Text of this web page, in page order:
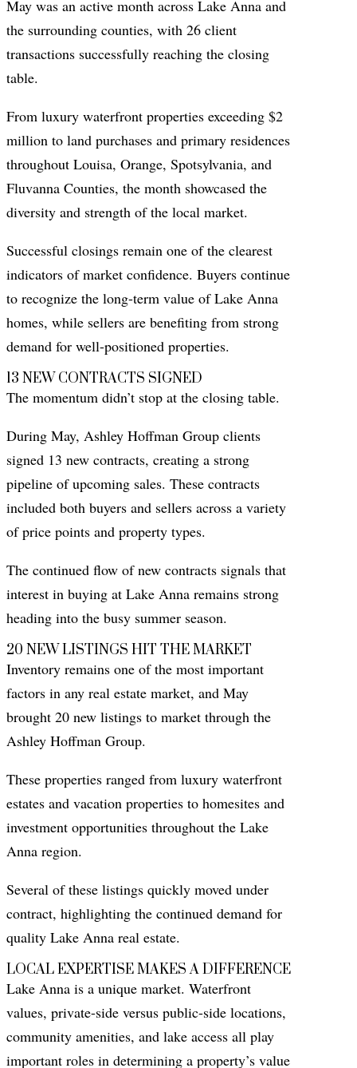
May was an active month across Lake Anna and
the surrounding counties, with 26 client
transactions successfully reaching the closing
table.
From luxury waterfront properties exceeding $2
million to land purchases and primary residences
throughout Louisa, Orange, Spotsylvania, and
Fluvanna Counties, the month showcased the
diversity and strength of the local market.
Successful closings remain one of the clearest
indicators of market confidence. Buyers continue
to recognize the long-term value of Lake Anna
homes, while sellers are benefiting from strong
demand for well-positioned properties.
13 NEW CONTRACTS SIGNED
The momentum didn’t stop at the closing table.
During May, Ashley Hoffman Group clients
signed 13 new contracts, creating a strong
pipeline of upcoming sales. These contracts
included both buyers and sellers across a variety
of price points and property types.
The continued flow of new contracts signals that
interest in buying at Lake Anna remains strong
heading into the busy summer season.
20 NEW LISTINGS HIT THE MARKET
Inventory remains one of the most important
factors in any real estate market, and May
brought 20 new listings to market through the
Ashley Hoffman Group.
These properties ranged from luxury waterfront
estates and vacation properties to homesites and
investment opportunities throughout the Lake
Anna region.
Several of these listings quickly moved under
contract, highlighting the continued demand for
quality Lake Anna real estate.
LOCAL EXPERTISE MAKES A DIFFERENCE
Lake Anna is a unique market. Waterfront
values, private-side versus public-side locations,
community amenities, and lake access all play
important roles in determining a property’s value